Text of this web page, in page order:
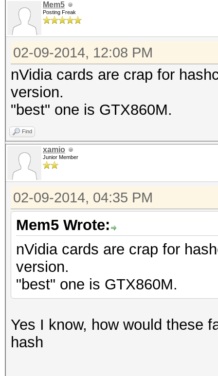
Mem5
Posting Freak
02-09-2014, 12:08 PM
nVidia cards are crap for
version.
"best" one is GTX860M.
Find
xamio
Junior Member
02-09-2014, 04:35 PM
Mem5 Wrote:
nVidia cards are crap for
version.
"best" one is GTX860M.
Yes I know, how would these
hash